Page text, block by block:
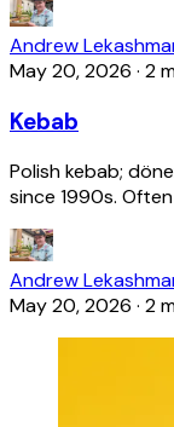
Andrew
May 20, 2026 · 2
Kebab
Polish kebab;
since 1990s.
Andrew
May 20, 2026 · 2